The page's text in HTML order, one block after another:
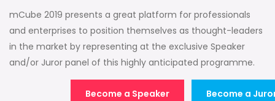
mCube 2019 presents a great platform for professionals
and enterprises to position themselves as thought-leaders
in the market by representing at the exclusive Speaker
and/or Juror panel of this highly anticipated programme.
Become a Speaker Become a